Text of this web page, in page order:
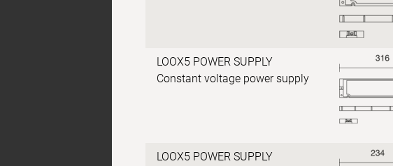
LOOX5 POWER SUPPLY
Constant voltage power supply
LOOX5 POWER SUPPLY